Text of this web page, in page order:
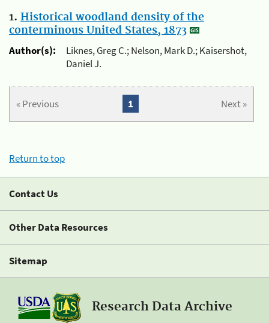
1. Historical woodland density of the
conterminous United States, 1873
Author(s):
Liknes, Greg C.; Nelson, Mark D.; Kaisershot,
Daniel J.
« Previous Next »
1
Return to top
Contact Us
Other Data Resources
Sitemap
Research Data Archive